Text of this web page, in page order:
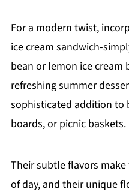
For a modern twist,
ice cream sandwich-
bean or lemon ice cream
refreshing summer
sophisticated addition to
boards, or picnic baskets.
Their subtle flavors
of day, and their unique